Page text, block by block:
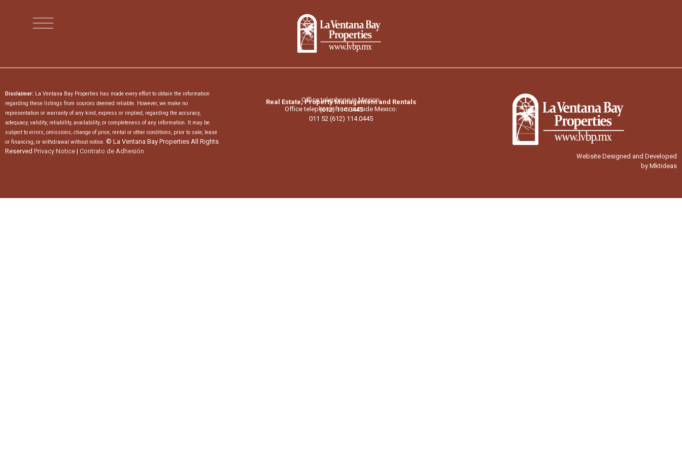
Disclaimer: La Ventana Bay Properties has made every effort to obtain the information
regarding these listings from sources deemed reliable. However, we make no
representation or warranty of any kind, express or implied, regarding the accuracy,
adequacy, validity, reliability, availability, or completeness of any information. It may be
subject to errors, omissions, change of price, rental or other conditions, prior to sale, lease
or financing, or withdrawal without notice. © La Ventana Bay Properties All Rights
Reserved Privacy Notice | Contrato de Adhesión
Real Estate, Property Management and Rentals
Office telephone in Mexico:
(612) 114.0445
Office telephone from outside Mexico:
011 52 (612) 114.0445
Website Designed and Developed
by Mktideas